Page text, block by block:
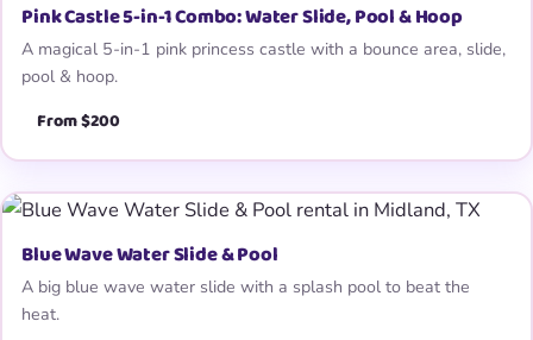
Pink Castle 5-in-1 Combo: Water Slide, Pool & Hoop
A magical 5-in-1 pink princess castle with a bounce area, slide,
pool & hoop.
From $200
Blue Wave Water Slide & Pool
A big blue wave water slide with a splash pool to beat the
heat.